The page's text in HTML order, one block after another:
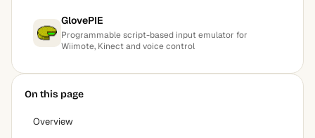
GlovePIE
Programmable script-based input emulator for
Wiimote, Kinect and voice control
On this page
Overview